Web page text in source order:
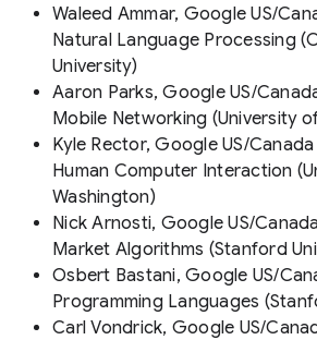
Waleed Ammar, Google US/
Natural Language Processing
University)
Aaron Parks, Google US/
Mobile Networking (University
Kyle Rector, Google US/
Human Computer Interaction
Washington)
Nick Arnosti, Google US/
Market Algorithms (Stanford
Osbert Bastani, Google US/
Programming Languages
Carl Vondrick, Google US/